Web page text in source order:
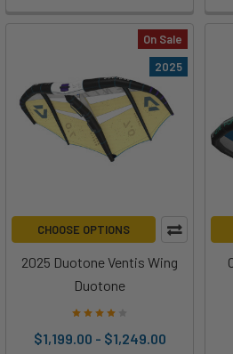
On Sale
2025
CHOOSE OPTIONS
2025 Duotone Ventis Wing
Duotone
$1,199.00 - $1,249.00